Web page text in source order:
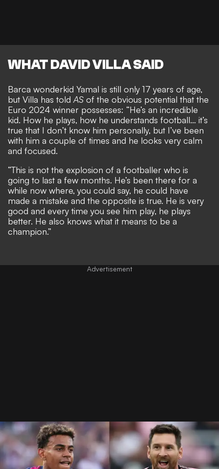
WHAT DAVID VILLA SAID
Barca wonderkid Yamal is still only 17 years of age,
but Villa has told AS of the obvious potential that the
Euro 2024 winner possesses: “He’s an incredible
kid. How he plays, how he understands football… it’s
true that I don’t know him personally, but I’ve been
with him a couple of times and he looks very calm
and focused.
“This is not the explosion of a footballer who is
going to last a few months. He’s been there for a
while now where, you could say, he could have
made a mistake and the opposite is true. He is very
good and every time you see him play, he plays
better. He also knows what it means to be a
champion.”